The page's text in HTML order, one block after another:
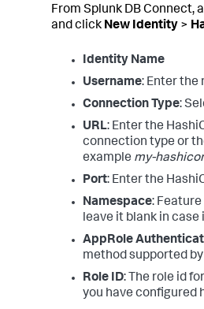
From Splunk DB Connect,
and click New Identity >
Identity Name
Username: Enter the
Connection Type:
URL: Enter the
connection type or
example my-
Port: Enter the
Namespace:
leave it blank in case
AppRole
method supported
Role ID: The role id
you have configured